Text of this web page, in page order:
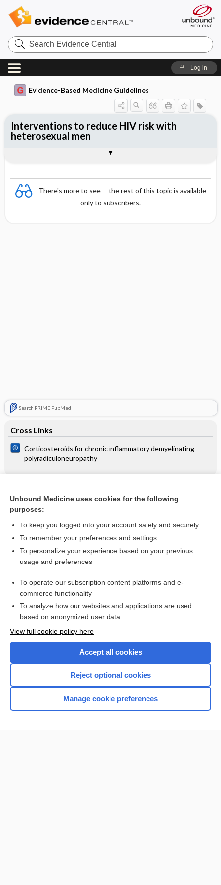
Search
Evidence
Central
Log in
Evidence-Based Medicine Guidelines
There's more to see -- the rest of this topic is available
only to subscribers.
Search PRIME PubMed
Cross Links
Corticosteroids for chronic inflammatory demyelinating
polyradiculoneuropathy
HIV infection
Interventions to reduce HIV risk with
heterosexual men
Want to read the entire topic?
Access up-to-date medical information for less than $2 a week
Check out our products
Home
Unbound Medicine uses cookies for the following
purposes:
To keep you logged into your account safely and securely
To remember your preferences and settings
To personalize your experience based on your previous
usage and preferences
To operate our subscription content platforms and e-
commerce functionality
To analyze how our websites and applications are used
based on anonymized user data
View full cookie policy here
Accept all cookies
Reject optional cookies
Manage cookie preferences